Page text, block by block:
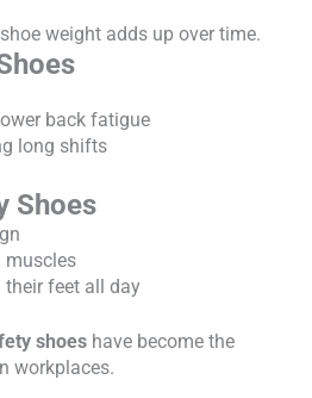
weight adds up over time.
back fatigue
long shifts
Shoes
muscles
their feet all day
shoes have become the
workplaces.